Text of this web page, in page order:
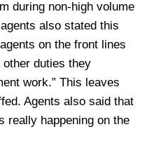
during non-high volume
also stated this
on the front lines
duties they
work.” This leaves
Agents also said that
really happening on the